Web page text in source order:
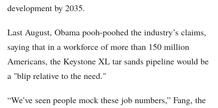
development by 2035.
Last August, Obama pooh-poohed the industry’s claims,
saying that in a workforce of more than 150 million
Americans, the Keystone XL tar sands pipeline would be
a "blip relative to the need."
“We’ve seen people mock these job numbers,” Fang, the